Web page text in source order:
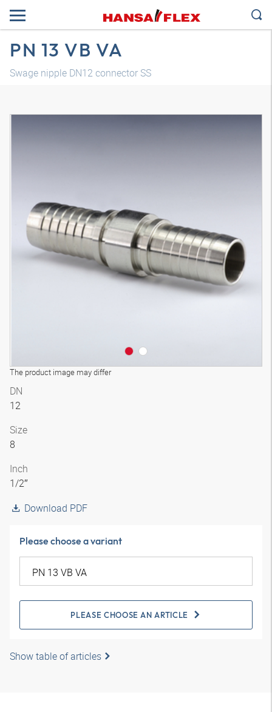
PN 13 VB VA
Swage nipple DN12 connector SS
The product image may differ
DN
12
Size
8
Inch
1/2″
Download PDF
Please choose a variant
PLEASE CHOOSE AN ARTICLE
Show table of articles